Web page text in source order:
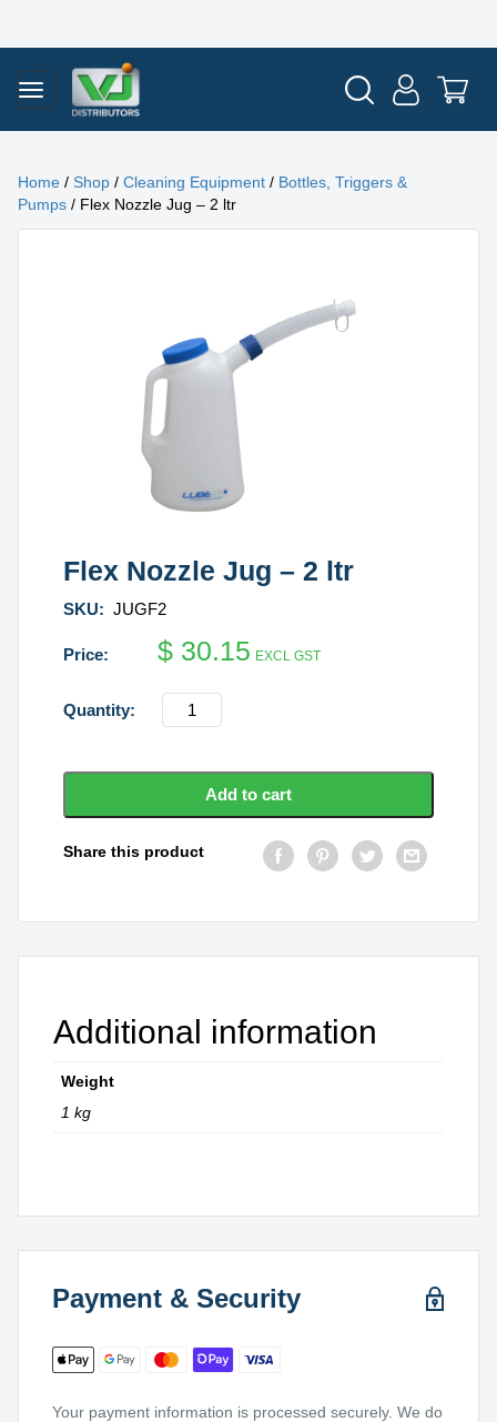
Home / Shop / Cleaning Equipment / Bottles, Triggers &
Pumps / Flex Nozzle Jug – 2 ltr
Flex Nozzle Jug – 2 ltr
SKU: JUGF2
$ 30.15 EXCL GST
Flex
Nozzle
2
quantity
Add to cart
Share this product
Additional information
Weight
1 kg
Payment & Security
Your payment information is processed securely. We do